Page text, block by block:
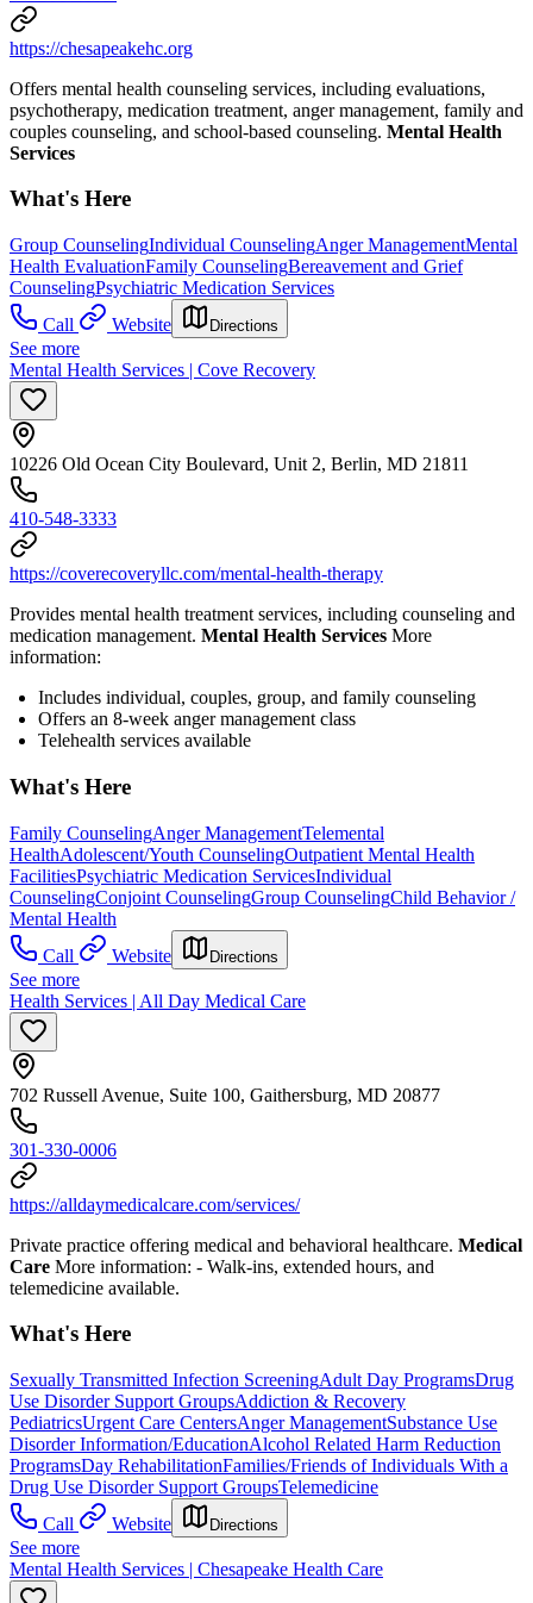
https://chesapeakehc.org
Offers mental health counseling services, including evaluations,
psychotherapy, medication treatment, anger management, family and
couples counseling, and school-based counseling. Mental Health
Services
What's Here
Group CounselingIndividual CounselingAnger ManagementMental
Health EvaluationFamily CounselingBereavement and Grief
CounselingPsychiatric Medication Services
Call
Website Directions
See more
Mental Health Services | Cove Recovery
10226 Old Ocean City Boulevard, Unit 2, Berlin, MD 21811
410-548-3333
https://coverecoveryllc.com/mental-health-therapy
Provides mental health treatment services, including counseling and
medication management. Mental Health Services More
information:
Includes individual, couples, group, and family counseling
Offers an 8-week anger management class
Telehealth services available
What's Here
Family CounselingAnger ManagementTelemental
HealthAdolescent/Youth CounselingOutpatient Mental Health
FacilitiesPsychiatric Medication ServicesIndividual
CounselingConjoint CounselingGroup CounselingChild Behavior /
Mental Health
Call
Website Directions
See more
Health Services | All Day Medical Care
702 Russell Avenue, Suite 100, Gaithersburg, MD 20877
301-330-0006
https://alldaymedicalcare.com/services/
Private practice offering medical and behavioral healthcare. Medical
Care More information: - Walk-ins, extended hours, and
telemedicine available.
What's Here
Sexually Transmitted Infection ScreeningAdult Day ProgramsDrug
Use Disorder Support GroupsAddiction & Recovery
PediatricsUrgent Care CentersAnger ManagementSubstance Use
Disorder Information/EducationAlcohol Related Harm Reduction
ProgramsDay RehabilitationFamilies/Friends of Individuals With a
Drug Use Disorder Support GroupsTelemedicine
Call
Website Directions
See more
Mental Health Services | Chesapeake Health Care